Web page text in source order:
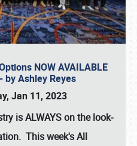
NOW AVAILABLE
by Ashley Reyes
Jan 11, 2023
isALWAYSon the look-
This week's All